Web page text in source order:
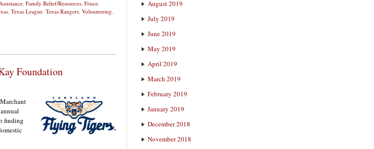
Family Relief/Resources Frisco
Texas League Texas Rangers Volunteering
Foundation
finding
August 2019
July 2019
June 2019
May 2019
April 2019
March 2019
February 2019
January 2019
December 2018
November 2018